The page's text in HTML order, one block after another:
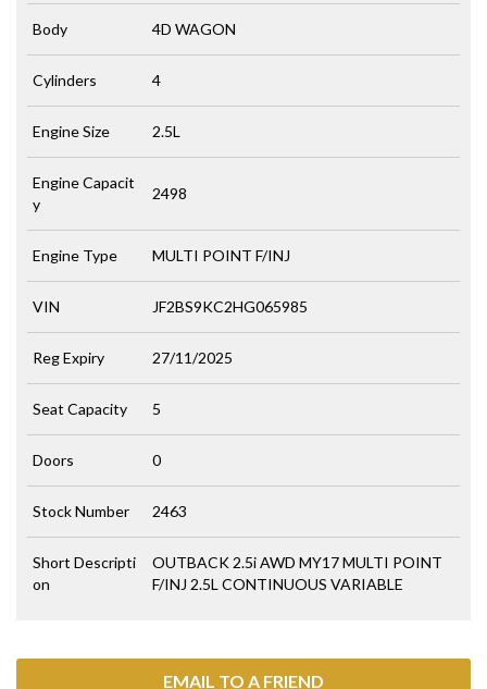
EMAIL TO A FRIEND
Body 4D WAGON
Cylinders 4
Engine Size 2.5L
Engine Capacit
y
2498
Engine Type MULTI POINT F/INJ
VIN JF2BS9KC2HG065985
Reg Expiry 27/11/2025
Seat Capacity 5
Doors 0
Stock Number 2463
Short Descripti
on
OUTBACK 2.5i AWD MY17 MULTI POINT
F/INJ 2.5L CONTINUOUS VARIABLE